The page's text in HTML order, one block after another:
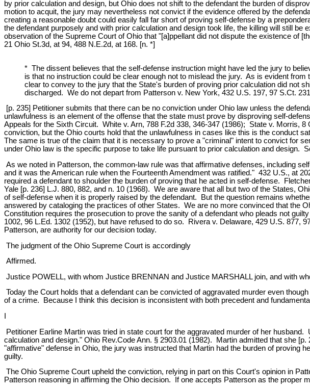
by prior calculation and design, but Ohio does not shift to the defendant the burden of
motion to acquit, the jury may nevertheless not convict if the evidence offered by the
creating a reasonable doubt could easily fall far short of proving self-defense by a
the defendant purposely and with prior calculation and design took life, the killing will still
observation of the Supreme Court of Ohio that "[a]ppellant did not dispute the existence of
21 Ohio St.3d, at 94, 488 N.E.2d, at 168. [n. *]
* The dissent believes that the self-defense instruction might have led the jury to
is that no instruction could be clear enough not to mislead the jury. As is evident
clear to convey to the jury that the State's burden of proving prior calculation did not
discharged. We do not depart from Patterson v. New York, 432 U.S. 197, 97 S.Ct.
[p. 235] Petitioner submits that there can be no conviction under Ohio law unless the
unlawfulness is an element of the offense that the state must prove by disproving self-
Appeals for the Sixth Circuit. White v. Arn, 788 F.2d 338, 346-347 (1986); State v. Morris,
conviction, but the Ohio courts hold that the unlawfulness in cases like this is the conduct
The same is true of the claim that it is necessary to prove a "criminal" intent to convict for
under Ohio law is the specific purpose to take life pursuant to prior calculation and design.
As we noted in Patterson, the common-law rule was that affirmative defenses, including
and it was the American rule when the Fourteenth Amendment was ratified." 432 U.S., at
required a defendant to shoulder the burden of proving that he acted in self-defense.
Yale [p. 236] L.J. 880, 882, and n. 10 (1968). We are aware that all but two of the States,
of self-defense when it is properly raised by the defendant. But the question remains
answered by cataloging the practices of other States. We are no more convinced that the
Constitution requires the prosecution to prove the sanity of a defendant who pleads not
1002, 96 L.Ed. 1302 (1952), but have refused to do so. Rivera v. Delaware, 429 U.S. 877,
Patterson, are authority for our decision today.
The judgment of the Ohio Supreme Court is accordingly
Affirmed.
Justice POWELL, with whom Justice BRENNAN and Justice MARSHALL join, and with
Today the Court holds that a defendant can be convicted of aggravated murder even
of a crime. Because I think this decision is inconsistent with both precedent and
Petitioner Earline Martin was tried in state court for the aggravated murder of her
calculation and design." Ohio Rev.Code Ann. § 2903.01 (1982). Martin admitted that she
"affirmative" defense in Ohio, the jury was instructed that Martin had the burden of proving
guilty.
The Ohio Supreme Court upheld the conviction, relying in part on this Court's opinion in
Patterson reasoning in affirming the Ohio decision. If one accepts Patterson as the proper